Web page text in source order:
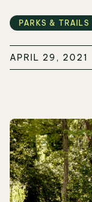
PARKS & TRAILS
APRIL 29, 2021